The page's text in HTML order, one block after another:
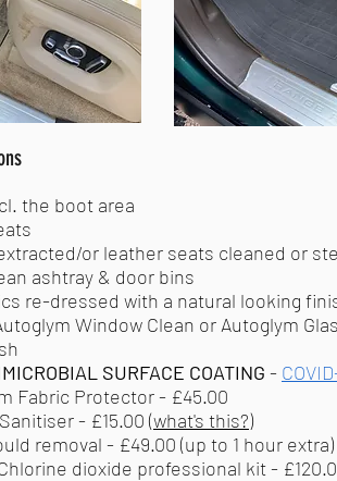
the boot area
or leather seats cleaned or
ashtray & door bins
re-dressed with a natural looking
Window Clean or Autoglym
SURFACE COATING -
Fabric Protector - £45.00
- £15.00 (what's this?)
removal - £49.00 (up to 1 hour extra)
dioxide professional kit -